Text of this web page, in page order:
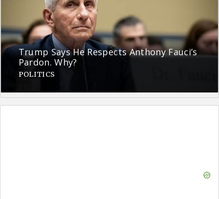
Trump Says He Respects Anthony Fauci’s
Pardon. Why?
POLITICS